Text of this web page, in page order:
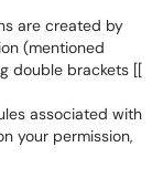
are created by
(mentioned
double brackets [[
associated with
your permission,